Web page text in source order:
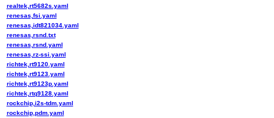
realtek,rt5682s.yaml
renesas,fsi.yaml
renesas,idt821034.yaml
renesas,rsnd.txt
renesas,rsnd.yaml
renesas,rz-ssi.yaml
richtek,rt9120.yaml
richtek,rt9123.yaml
richtek,rt9123p.yaml
richtek,rtq9128.yaml
rockchip,i2s-tdm.yaml
rockchip,pdm.yaml